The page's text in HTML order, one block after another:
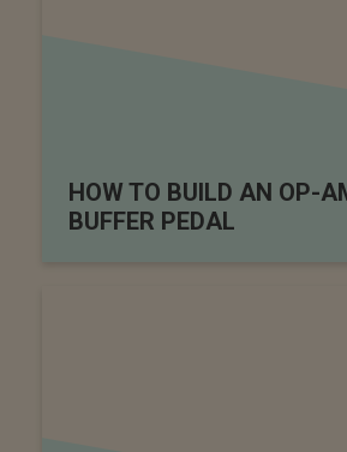
HOW TO BUILD AN OP-
BUFFER PEDAL